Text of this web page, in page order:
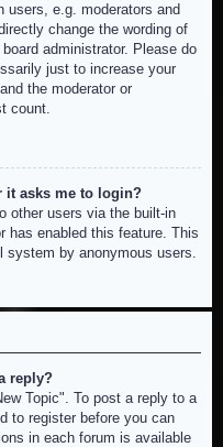
users, e.g. moderators and
change the wording of
administrator. Please do
just to increase your
the moderator or
count.
it asks me to login?
other users via the built-in
has enabled this feature. This
system by anonymous users.
reply?
Topic". To post a reply to a
to register before you can
in each forum is available